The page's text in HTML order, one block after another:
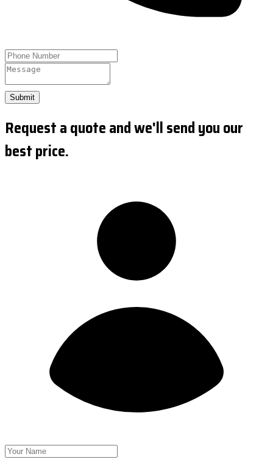
Submit
Request a quote and we'll send you our
best price.